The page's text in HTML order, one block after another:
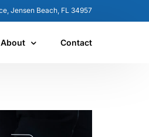
Jensen Beach, FL 34957
About Contact